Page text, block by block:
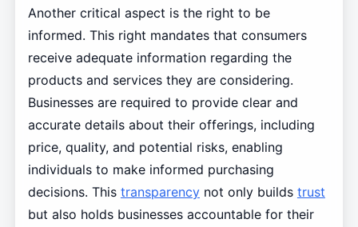
Another critical aspect is the right to be
informed. This right mandates that consumers
receive adequate information regarding the
products and services they are considering.
Businesses are required to provide clear and
accurate details about their offerings, including
price, quality, and potential risks, enabling
individuals to make informed purchasing
decisions. This transparencynot only builds trust
but also holds businesses accountable for their